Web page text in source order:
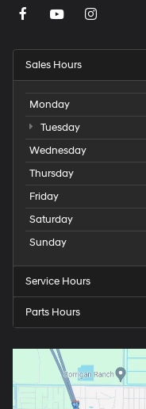
Sales Hours
Monday
Tuesday
Wednesday
Thursday
Friday
Saturday
Sunday
Service Hours
Parts Hours